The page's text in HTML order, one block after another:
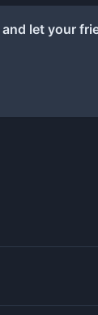
and let your